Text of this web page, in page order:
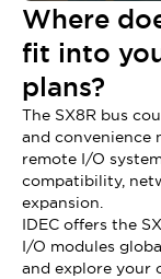
Where
fit into
plans?
The SX8R bus
and convenience
remote I/O
compatibility,
expansion.
IDEC offers the
I/O modules
and explore your